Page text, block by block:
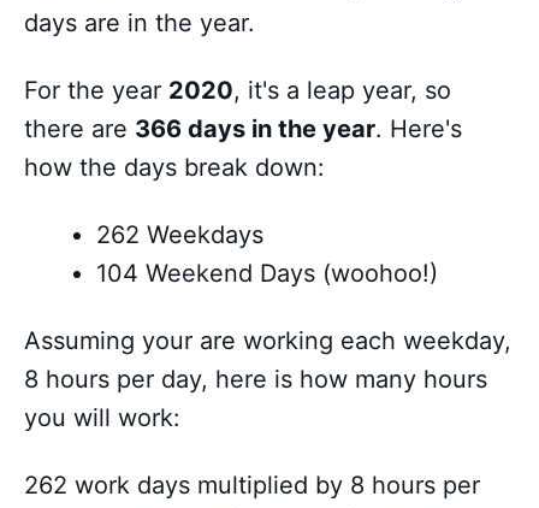
days are in the year.
For the year 2020, it's a leap year, so
there are 366 days in the year. Here's
how the days break down:
262 Weekdays
104 Weekend Days (woohoo!)
Assuming your are working each weekday,
8 hours per day, here is how many hours
you will work:
262 work days multiplied by 8 hours per